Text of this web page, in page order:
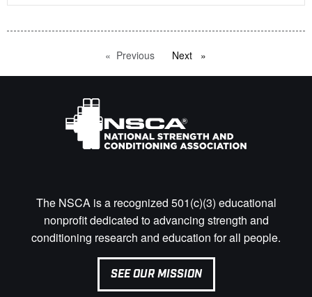
Previous pageNext page
The NSCA is a recognized 501(c)(3) educational
nonprofit dedicated to advancing strength and
conditioning research and education for all people.
SEE OUR MISSION